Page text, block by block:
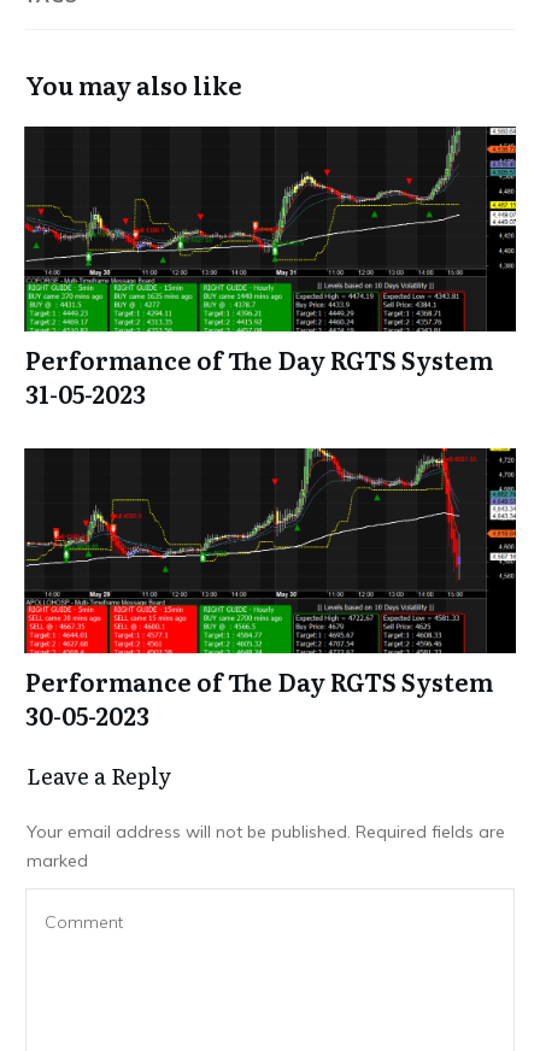
You may also like
Performance of The Day RGTS System
31-05-2023
Performance of The Day RGTS System
30-05-2023
Leave a Repl​​​​​y
Your email address will not be published. Required fields are
marked